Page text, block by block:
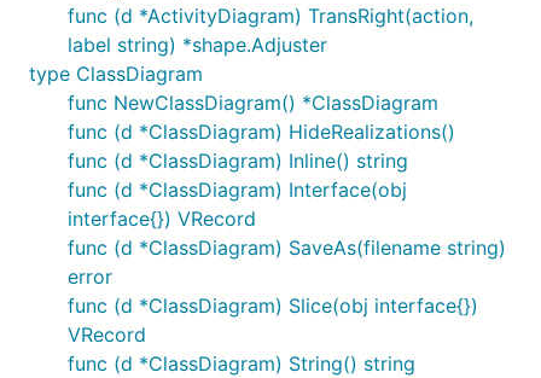
C4 diagram
Read more about theC4 model.
Example C4 diagrams
Grid layout
Simplifying placing shapes in a grid layout aligning
func (d *ActivityDiagram) TransRight(action,
label string) *shape.Adjuster
type ClassDiagram
func NewClassDiagram() *ClassDiagram
func (d *ClassDiagram) HideRealizations()
func (d *ClassDiagram) Inline() string
func (d *ClassDiagram) Interface(obj
interface{}) VRecord
func (d *ClassDiagram) SaveAs(filename string)
error
func (d *ClassDiagram) Slice(obj interface{})
VRecord
func (d *ClassDiagram) String() string